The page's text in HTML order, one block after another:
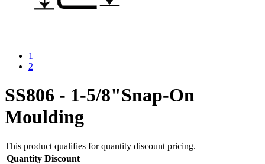
1
2
SS806 - 1-5/8"Snap-On
Moulding
This product qualifies for quantity discount pricing.
Quantity Discount